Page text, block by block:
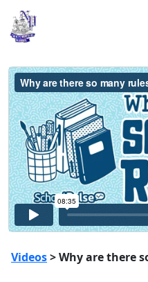
Videos> Why are there